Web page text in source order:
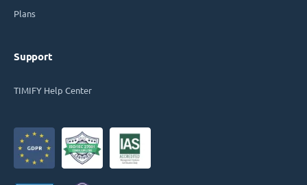
Plans
Support
TIMIFY Help Center